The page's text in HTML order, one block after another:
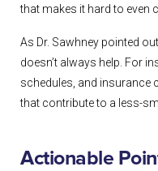
that makes it hard to even
As Dr. Sawhney pointed
doesn’t always help. For
schedules, and
that contribute to a less-
Actionable